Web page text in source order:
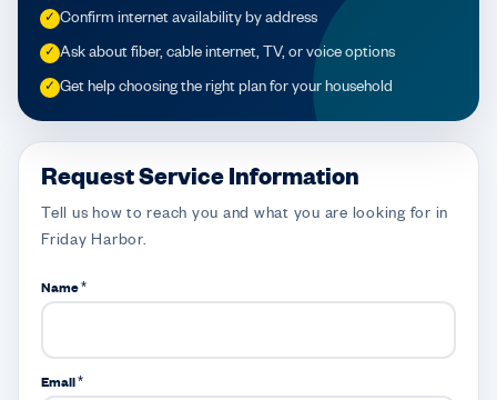
✓ Confirm internet availability by address
✓ Ask about fiber, cable internet, TV, or voice options
✓ Get help choosing the right plan for your household
Request Service Information
Tell us how to reach you and what you are looking for in
Friday Harbor.
Name *
Email *